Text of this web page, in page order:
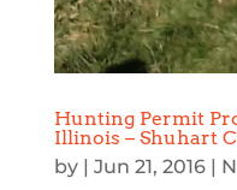
Hunting Permit
Illinois – Shuhart
by | Jun 21, 2016|